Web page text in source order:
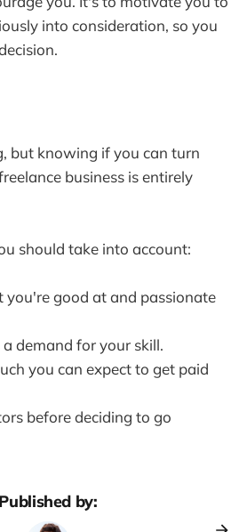
into consideration, so you
but knowing if you can turn
business is entirely
should take into account:
you're good at and passionate
demand for your skill.
you can expect to get paid
before deciding to go
Published by: